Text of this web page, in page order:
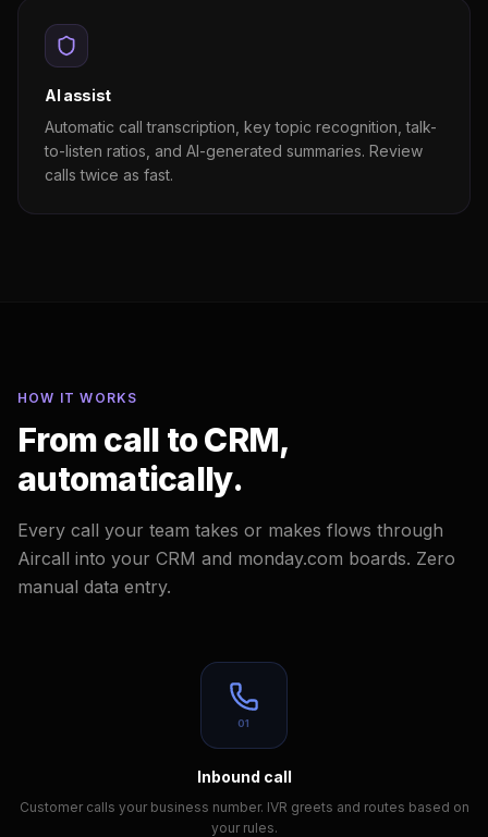
AI assist
Automatic call transcription, key topic recognition, talk-
to-listen ratios, and AI-generated summaries. Review
calls twice as fast.
HOW IT WORKS
From call to CRM,
automatically.
Every call your team takes or makes flows through
Aircall into your CRM and monday.com boards. Zero
manual data entry.
01
Inbound call
Customer calls your business number. IVR greets and routes based on
your rules.